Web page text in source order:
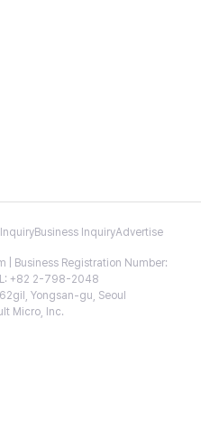
Business InquiryAdvertise
| Business Registration Number:
+82 2-798-2048
Yongsan-gu, Seoul
Micro, Inc.